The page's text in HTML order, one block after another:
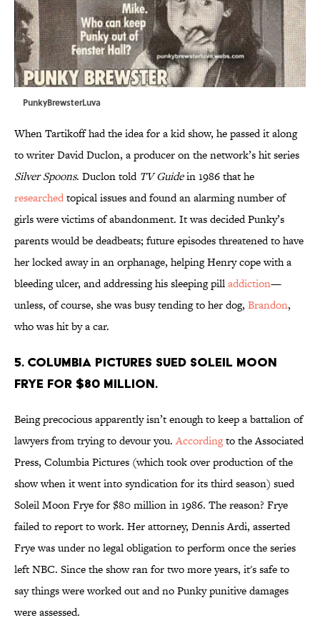
PunkyBrewsterLuva
When Tartikoff had the idea for a kid show, he passed it along
to writer David Duclon, a producer on the network’s hit series
Silver Spoons. Duclon told TV Guidein 1986 that he
researchedtopical issues and found an alarming number of
girls were victims of abandonment. It was decided Punky’s
parents would be deadbeats; future episodes threatened to have
her locked away in an orphanage, helping Henry cope with a
bleeding ulcer, and addressing his sleeping pilladdiction—
unless, of course, she was busy tending to her dog, Brandon,
who was hit by a car.
5. COLUMBIA PICTURES SUED SOLEIL MOON
FRYE FOR $80 MILLION.
Being precocious apparently isn’t enough to keep a battalion of
lawyers from trying to devour you.Accordingto the Associated
Press, Columbia Pictures (which took over production of the
show when it went into syndication for its third season) sued
Soleil Moon Frye for $80 million in 1986. The reason? Frye
failed to report to work. Her attorney, Dennis Ardi, asserted
Frye was under no legal obligation to perform once the series
left NBC. Since the show ran for two more years, it's safe to
say things were worked out and no Punky punitive damages
were assessed.